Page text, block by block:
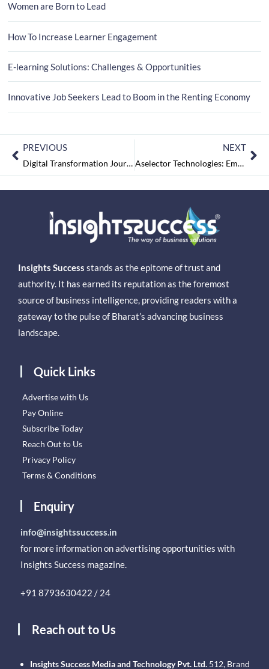
Women are Born to Lead
How To Increase Learner Engagement
E-learning Solutions: Challenges & Opportunities
Innovative Job Seekers Lead to Boom in the Renting Economy
PREVIOUS
Digital Transformation Journey & Future Road Map
NEXT
Aselector Technologies: Empowering Today’s Decisions for a Better Tomorrow
Insights Success stands as the epitome of trust and
authority. It has earned its reputation as the foremost
source of business intelligence, providing readers with a
gateway to the pulse of Bharat’s advancing business
landscape.
Quick Links
Advertise with Us
Pay Online
Subscribe Today
Reach Out to Us
Privacy Policy
Terms & Conditions
Enquiry
info@insightssuccess.in
for more information on advertising opportunities with
Insights Success magazine.
+91 8793630422 / 24
Reach out to Us
Insights Success Media and Technology Pvt. Ltd. 512, Brand